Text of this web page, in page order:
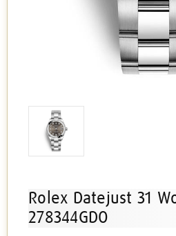
Rolex Datejust 31
278344GDO